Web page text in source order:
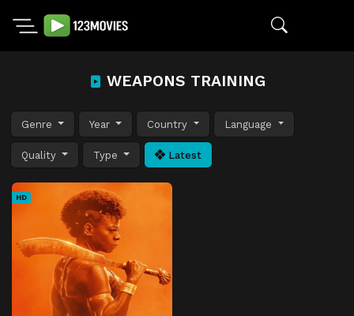
WEAPONS TRAINING
Genre Year Country Language
Quality Type Latest
HD